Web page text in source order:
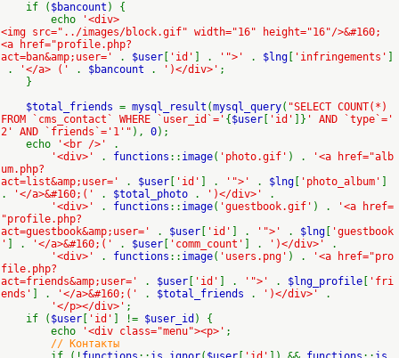
if ( $bancount ) {
echo
'<div>
<img src="../images/block.gif" width="16" height="16"/>&#160;
<a href="profile.php?
act=ban&amp;user='
. $user 'id' ] . '">' . $lng 'infringements'
.
'</a> (' . $bancount . ')</div>' ;
}
$total_friends = mysql_result (mysql_query( "SELECT COUNT(*)
FROM `cms_contact` WHERE `user_id`=' { $user 'id' ]} ' AND `type`='
2' AND `friends`='1'" ), 0);
echo
'<br />'
.
'<div>'
. functions :: image( 'photo.gif' ) .
'<a href="alb
um.php?
act=list&amp;user='
. $user 'id' ] . '">' . $lng 'photo_album'
.
'</a>&#160;(' . $total_photo . ')</div>'
.
'<div>'
. functions :: image( 'guestbook.gif' ) .
'<a href=
"profile.php?
act=guestbook&amp;user='
. $user 'id' ] . '">' . $lng
'guestbook
'
] . '</a>&#160;(' . $user 'comm_count' ] . ')</div>'
.
'<div>'
. functions :: image( 'users.png' ) .
'<a href="pro
file.php?
act=friends&amp;user='
. $user 'id' ] . '">' . $lng_profile
'fri
ends'
] . '</a>&#160;(' . $total_friends . ')</div>'
.
'</p></div>' ;
if ( $user 'id' ] != $user_id ) {
echo
'<div class="menu"><p>' ;
// Контакты